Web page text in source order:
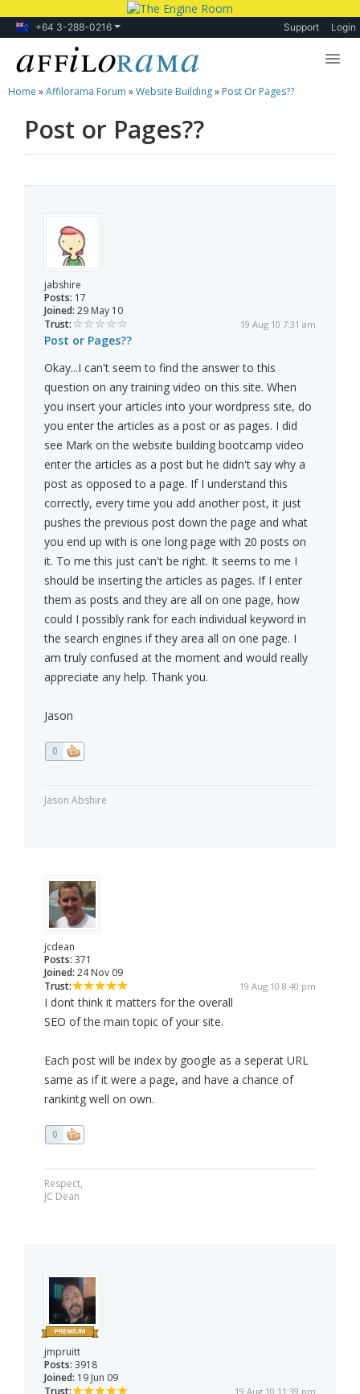
+64 3-288-0216 Support Login
Lessons
Products
Home »Affilorama Forum »Website Building» Post Or Pages??
Post or Pages??
jabshire
Posts: 17
Joined: 29 May 10
Trust:
19 Aug 10 7:31 am
Post or Pages??
Okay...I can't seem to find the answer to this
question on any training video on this site. When
you insert your articles into your wordpress site, do
you enter the articles as a post or as pages. I did
see Mark on the website building bootcamp video
enter the articles as a post but he didn't say why a
post as opposed to a page. If I understand this
correctly, every time you add another post, it just
pushes the previous post down the page and what
you end up with is one long page with 20 posts on
it. To me this just can't be right. It seems to me I
should be inserting the articles as pages. If I enter
them as posts and they are all on one page, how
could I possibly rank for each individual keyword in
the search engines if they area all on one page. I
am truly confused at the moment and would really
appreciate any help. Thank you.
Jason
0
Jason Abshire
jcdean
Posts: 371
Joined: 24 Nov 09
Trust:
19 Aug 10 8:40 pm
I dont think it matters for the overall
SEO of the main topic of your site.
Each post will be index by google as a seperat URL
same as if it were a page, and have a chance of
rankintg well on own.
0
Respect,
JC Dean
jmpruitt
Posts: 3918
Joined: 19 Jun 09
19 Aug 10 11:39 pm